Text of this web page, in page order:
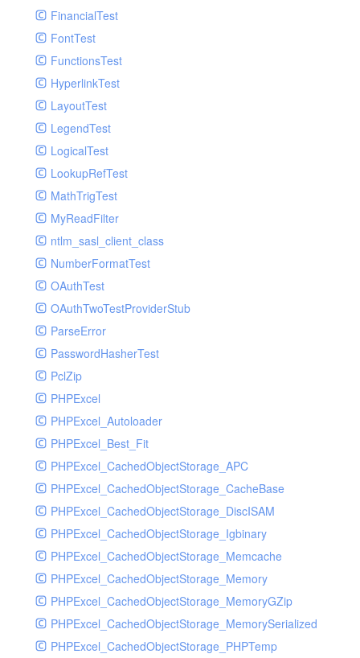
GelfHandlerTest
GelfMockMessagePublisher
GroupHandler
GroupHandlerTest
HandlerWrapper
HandlerWrapperTest
HipChatHandler
HipChatHandlerTest
IFTTTHandler
LogEntriesHandler
LogEntriesHandlerTest
LogglyHandler
MailHandler
MailHandlerTest
MandrillHandler
MissingExtensionException
MockRavenClient
Mongo
MongoDBHandler
MongoDBHandlerTest
NativeMailerHandler
NativeMailerHandlerTest
NewRelicHandler
NewRelicHandlerTest
NullHandler
NullHandlerTest
PHPConsoleHandler
PHPConsoleHandlerTest
PsrHandler
Process
Request
Response
Route
Session
Template
Url
Validate
View
FinancialTest
FontTest
FunctionsTest
HyperlinkTest
LayoutTest
LegendTest
LogicalTest
LookupRefTest
MathTrigTest
MyReadFilter
ntlm_sasl_client_class
NumberFormatTest
OAuthTest
OAuthTwoTestProviderStub
ParseError
PasswordHasherTest
PclZip
PHPExcel
PHPExcel_Autoloader
PHPExcel_Best_Fit
PHPExcel_CachedObjectStorage_APC
PHPExcel_CachedObjectStorage_CacheBase
PHPExcel_CachedObjectStorage_DiscISAM
PHPExcel_CachedObjectStorage_Igbinary
PHPExcel_CachedObjectStorage_Memcache
PHPExcel_CachedObjectStorage_Memory
PHPExcel_CachedObjectStorage_MemoryGZip
PHPExcel_CachedObjectStorage_MemorySerialized
PHPExcel_CachedObjectStorage_PHPTemp